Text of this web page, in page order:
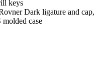
keys
Dark ligature and cap,
case